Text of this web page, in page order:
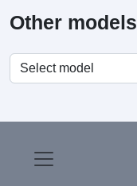
Other models